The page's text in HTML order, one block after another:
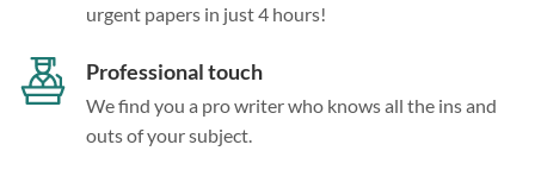
urgent papers in just 4 hours!
Professional touch
We find you a pro writer who knows all the ins and
outs of your subject.